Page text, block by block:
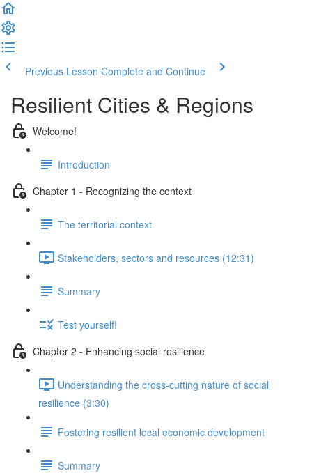
Previous Lesson Complete and Continue
Resilient Cities & Regions
Welcome!
Introduction
Chapter 1 - Recognizing the context
The territorial context
Stakeholders, sectors and resources (12:31)
Summary
Test yourself!
Chapter 2 - Enhancing social resilience
Understanding the cross-cutting nature of social
resilience (3:30)
Fostering resilient local economic development
Summary